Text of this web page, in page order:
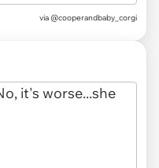
via @cooperandbaby_corgi